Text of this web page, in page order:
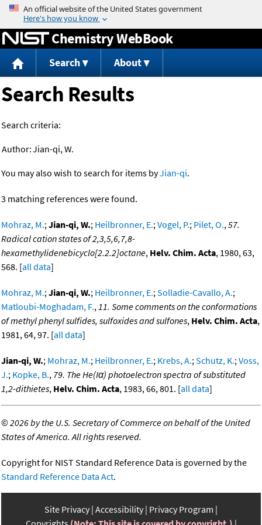
Jump to content
Chemistry WebBook
Search About
Search Results
Search criteria:
Author:Jian-qi, W.
You may also wish to search for items byJian-qi.
3 matching references were found.
Mohraz, M.;Jian-qi, W.; Heilbronner, E.;Vogel, P.; Pilet, O.,57.
Radical cation states of 2,3,5,6,7,8-
hexamethylidenebicyclo[2.2.2]octane, Helv. Chim. Acta, 1980, 63,
568. [all data]
Mohraz, M.;Jian-qi, W.; Heilbronner, E.;Solladie-Cavallo, A.;
Matloubi-Moghadam, F.,11. Some comments on the conformations
of methyl phenyl sulfides, sulfoxides and sulfones, Helv. Chim. Acta,
1981, 64, 97. [all data]
Jian-qi, W.; Mohraz, M.; Heilbronner, E.; Krebs, A.;Schutz, K.;Voss,
J.; Kopke, B., 79. The He(Iα) photoelectron spectra of substituted
1,2-dithietes, Helv. Chim. Acta, 1983, 66, 801. [all data]
©2026 by the U.S. Secretary of Commerce on behalf of the United
States of America. All rights reserved.
Copyright for NIST Standard Reference Data is governed by the
Standard Reference Data Act.
Site Privacy Accessibility Privacy Program